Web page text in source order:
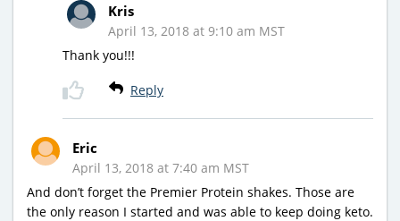
Kris
April 13, 2018 at 9:10 am MST
Thank you!!!
Reply
Eric
April 13, 2018 at 7:40 am MST
And don’t forget the Premier Protein shakes. Those are
the only reason I started and was able to keep doing keto.